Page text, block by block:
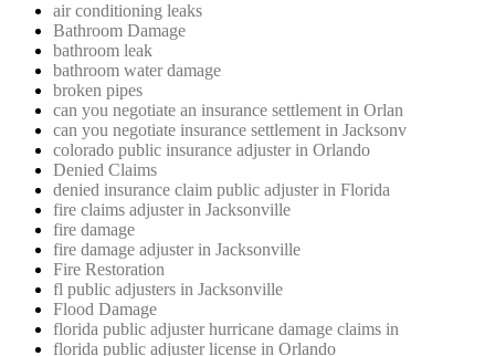
air conditioning leaks
Bathroom Damage
bathroom leak
bathroom water damage
broken pipes
can you negotiate an insurance settlement in Orlan
can you negotiate insurance settlement in Jacksonv
colorado public insurance adjuster in Orlando
Denied Claims
denied insurance claim public adjuster in Florida
fire claims adjuster in Jacksonville
fire damage
fire damage adjuster in Jacksonville
Fire Restoration
fl public adjusters in Jacksonville
Flood Damage
florida public adjuster hurricane damage claims in
florida public adjuster license in Orlando